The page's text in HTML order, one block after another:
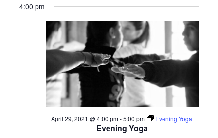
4:00 pm
Evening Yoga
April 29, 2021 @ 4:00 pm-5:00 pm Evening Yoga